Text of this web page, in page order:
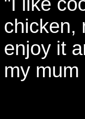
chicken,
enjoy it
my